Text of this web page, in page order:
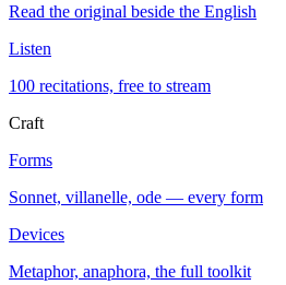
Read the original beside the English
Listen
100 recitations, free to stream
Craft
Forms
Sonnet, villanelle, ode — every form
Devices
Metaphor, anaphora, the full toolkit